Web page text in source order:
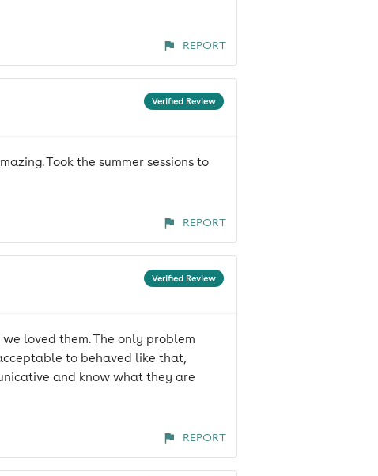
REPORT
Verified Review
Took the summer sessions to
REPORT
Verified Review
loved them. The only problem
to behaved like that,
and know what they are
REPORT